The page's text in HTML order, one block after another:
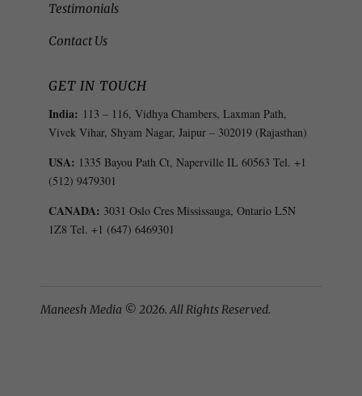
Testimonials
Contact Us
GET IN TOUCH
India: 113 – 116, Vidhya Chambers, Laxman Path,
Vivek Vihar, Shyam Nagar, Jaipur – 302019 (Rajasthan)
USA: 1335 Bayou Path Ct, Naperville IL 60563 Tel. +1
(512) 9479301
CANADA: 3031 Oslo Cres Mississauga, Ontario L5N
1Z8 Tel. +1 (647) 6469301
Maneesh Media © 2026. All Rights Reserved.